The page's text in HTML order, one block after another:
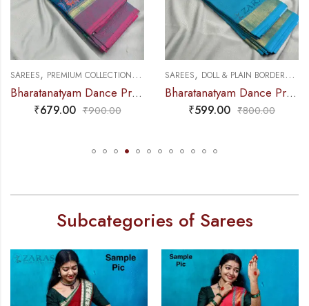
PRACTICE SAREE
SAREES, PREMIUM COLLECTIONS , DANCE PRACTICE SAREE
Bharatanatyam Dance Practice Saree – Blue with Pink Small Peacock Border
₹679.00 ₹900.00
SAREES, DOLL & PLAIN BORDERS ,
Bharatanatyam Dance Practice Saree – L Blue with Gold Plain Border
₹599.00 ₹800.00
Subcategories of Sarees